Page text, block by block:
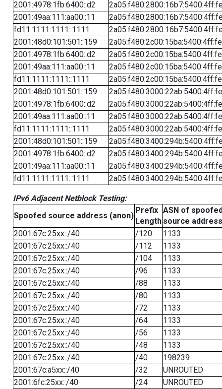
2001:4978:1fb:6400::d2
2001:49aa:111:aa00::11
fd11:1111:1111::1111
2001:48d0:101:501::159
2001:4978:1fb:6400::d2
2001:49aa:111:aa00::11
fd11:1111:1111::1111
2001:48d0:101:501::159
2001:4978:1fb:6400::d2
2001:49aa:111:aa00::11
fd11:1111:1111::1111
2001:48d0:101:501::159
2001:4978:1fb:6400::d2
2001:49aa:111:aa00::11
fd11:1111:1111::1111
IPv6 Adjacent Netblock Testing:
Spoofed source address (anon)
Prefix
Length
ASN of
source address
2001:67c:25xx::/40
/120
1133
2001:67c:25xx::/40
/112
1133
2001:67c:25xx::/40
/104
1133
2001:67c:25xx::/40
/96
1133
2001:67c:25xx::/40
/88
1133
2001:67c:25xx::/40
/80
1133
2001:67c:25xx::/40
/72
1133
2001:67c:25xx::/40
/64
1133
2001:67c:25xx::/40
/56
1133
2001:67c:25xx::/40
/48
1133
2001:67c:25xx::/40
/40
198239
2001:67c:a5xx::/40
/32
UNROUTED
2001:6fc:25xx::/40
/24
UNROUTED